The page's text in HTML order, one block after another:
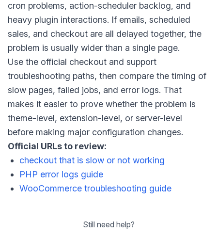
cron problems, action-scheduler backlog, and
heavy plugin interactions. If emails, scheduled
sales, and checkout are all delayed together, the
problem is usually wider than a single page.
Use the official checkout and support
troubleshooting paths, then compare the timing of
slow pages, failed jobs, and error logs. That
makes it easier to prove whether the problem is
theme-level, extension-level, or server-level
before making major configuration changes.
Official URLs to review:
checkout that is slow or not working
PHP error logs guide
WooCommerce troubleshooting guide
Still need help?